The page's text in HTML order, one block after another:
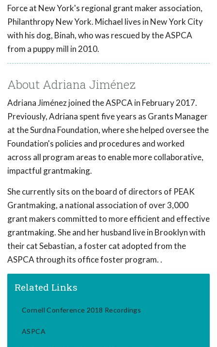
Force at New York's regional grant maker association,
Philanthropy New York. Michael lives in New York City
with his dog, Binah, who was rescued by the ASPCA
from a puppy mill in 2010.
About Adriana Jiménez
Adriana Jiménez joined the ASPCA in February 2017.
Previously, Adriana spent five years as Grants Manager
at the Surdna Foundation, where she helped oversee the
Foundation's policies and procedures and worked
across all program areas to enable more collaborative,
impactful grantmaking.
She currently sits on the board of directors of PEAK
Grantmaking, a national association of over 3,000
grant makers committed to more efficient and effective
grantmaking. She and her husband live in Brooklyn with
their cat Sebastian, a foster cat adopted from the
ASPCA through its office foster program. .
Related Links
Cornell Conference 2018 Recordings
ASPCA